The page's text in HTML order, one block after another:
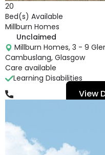
20
Bed(s) Available
Millburn Homes
Unclaimed
Millburn Homes, 3 - 9
Cambuslang, Glasgow
Care available
Learning Disabilities
View